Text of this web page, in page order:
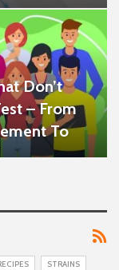
Don’t
– From
To
STRAINS